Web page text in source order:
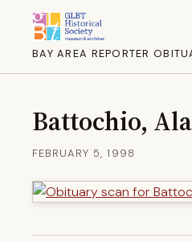
BAY AREA REPORTER
Battochio,
FEBRUARY 5, 1998